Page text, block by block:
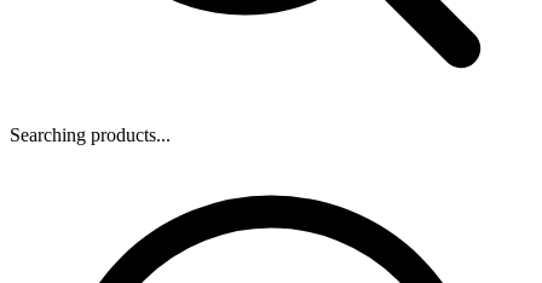
Searching products...